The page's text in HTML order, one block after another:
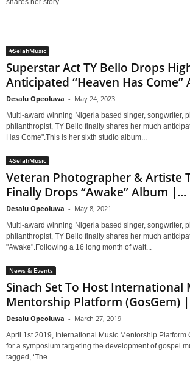
shares her story...
#SelahMusic
Superstar Act TY Bello Drops
Anticipated “Heaven Has Come”
Desalu Opeoluwa - May 24, 2023
Multi-award winning Nigeria based singer, songwriter,
philanthropist, TY Bello finally shares her much
Has Come".This is her sixth studio album...
#SelahMusic
Veteran Photographer & Artiste
Finally Drops “Awake” Album |...
Desalu Opeoluwa - May 8, 2021
Multi-award winning Nigeria based singer, songwriter,
philanthropist, TY Bello finally shares her much
"Awake".Following a 16 long month of wait...
News & Events
Sinach Set To Host International
Mentorship Platform (GosGem)
Desalu Opeoluwa - March 27, 2019
April 1st 2019, International Music Mentorship Platform
for a symposium targeting the development of gospel
tagged, ‘The...